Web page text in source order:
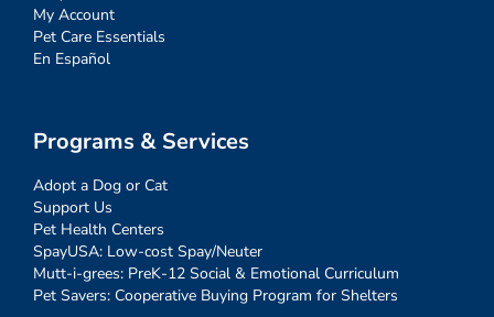
My Account
Pet Care Essentials
En Español
Programs & Services
Adopt a Dog or Cat
Support Us
Pet Health Centers
SpayUSA: Low-cost Spay/Neuter
Mutt-i-grees: PreK-12 Social & Emotional Curriculum
Pet Savers: Cooperative Buying Program for Shelters